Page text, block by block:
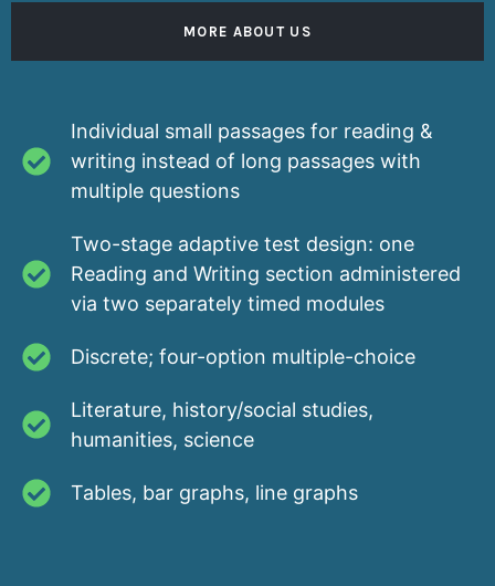
MORE ABOUT US
Individual small passages for reading &
writing instead of long passages with
multiple questions
Two-stage adaptive test design: one
Reading and Writing section administered
via two separately timed modules
Discrete; four-option multiple-choice
Literature, history/social studies,
humanities, science
Tables, bar graphs, line graphs